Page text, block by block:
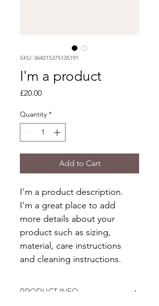
SKU: 364215375135191
I'm a product
£20.00Price
Quantity *
Add to Cart
I'm a product description.
I'm a great place to add
more details about your
product such as sizing,
material, care instructions
and cleaning instructions.
PRODUCT INFO